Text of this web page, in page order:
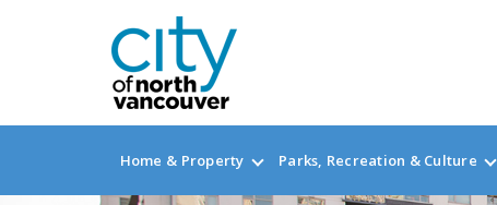
Home & Property Parks, Recreation & Culture